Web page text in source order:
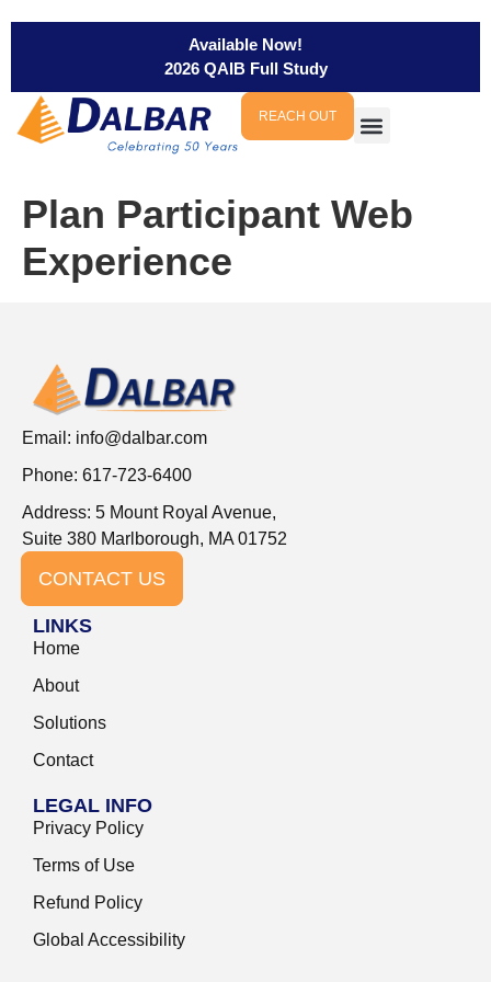
Available Now!
2026 QAIB Full Study
REACH OUT
Plan Participant Web
Experience
Email: info@dalbar.com
Phone: 617-723-6400
Address: 5 Mount Royal Avenue,
Suite 380 Marlborough, MA 01752
CONTACT US
LINKS
Home
About
Solutions
Contact
LEGAL INFO
Privacy Policy
Terms of Use
Refund Policy
Global Accessibility